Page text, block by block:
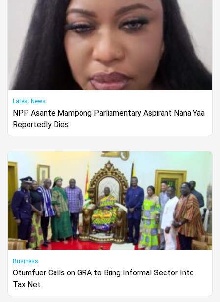
Latest News
NPP Asante Mampong Parliamentary Aspirant Nana Yaa
Reportedly Dies
Business
Otumfuor Calls on GRA to Bring Informal Sector Into
Tax Net